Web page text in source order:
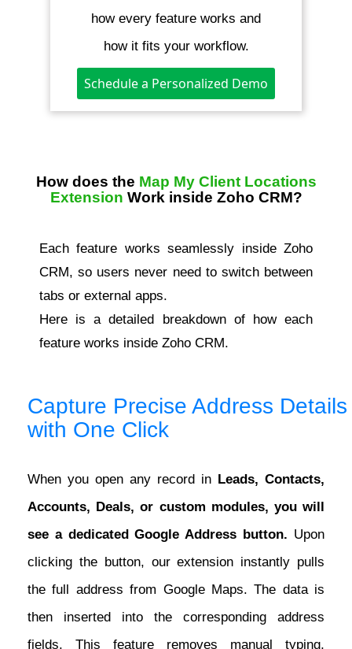
how every feature works and
how it fits your workflow.
Schedule a Personalized Demo
How does the Map My Client Locations
Extension Work inside Zoho CRM?
Each feature works seamlessly inside Zoho
CRM, so users never need to switch between
tabs or external apps.
Here is a detailed breakdown of how each
feature works inside Zoho CRM.
Capture Precise Address Details
with One Click
When you open any record in Leads, Contacts,
Accounts, Deals, or custom modules, you will
see a dedicated Google Address button. Upon
clicking the button, our extension instantly pulls
the full address from Google Maps. The data is
then inserted into the corresponding address
fields. This feature removes manual typing,